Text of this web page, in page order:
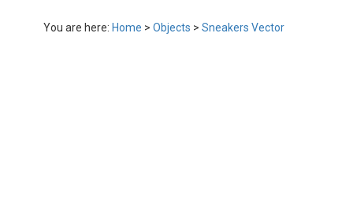
You are here: Home > Objects > Sneakers Vector